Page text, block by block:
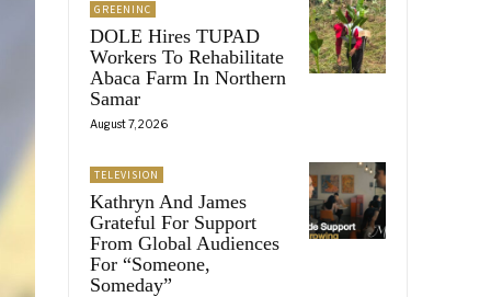
GREENINC
DOLE Hires TUPAD
Workers To Rehabilitate
Abaca Farm In Northern
Samar
August 7, 2026
TELEVISION
Kathryn And James
Grateful For Support
From Global Audiences
For “Someone,
Someday”